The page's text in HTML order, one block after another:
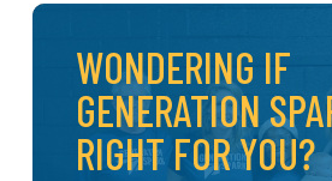
WONDERING IF
GENERATION
RIGHT FOR YOU?